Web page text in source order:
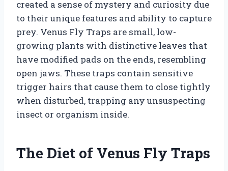
created a sense of mystery and curiosity due
to their unique features and ability to capture
prey. Venus Fly Traps are small, low-
growing plants with distinctive leaves that
have modified pads on the ends, resembling
open jaws. These traps contain sensitive
trigger hairs that cause them to close tightly
when disturbed, trapping any unsuspecting
insect or organism inside.
The Diet of Venus Fly Traps